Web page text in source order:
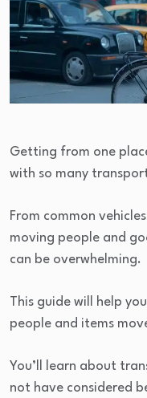
Getting from one
with so many
From common
moving people and
can be overwhelming.
This guide will help
people and items
You’ll learn about
not have considered